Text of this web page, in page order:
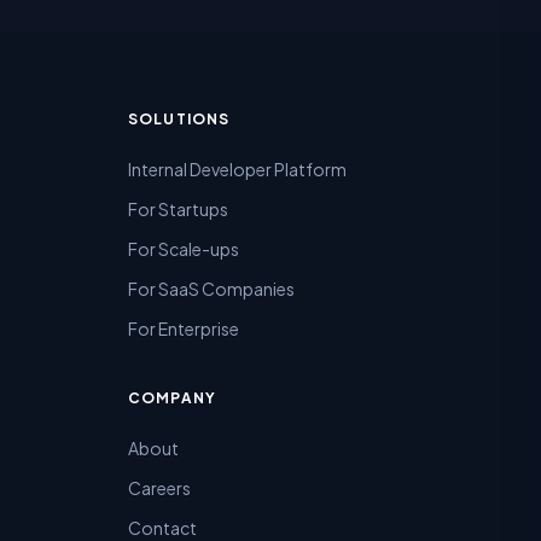
SOLUTIONS
Internal Developer Platform
For Startups
For Scale-ups
For SaaS Companies
For Enterprise
COMPANY
About
Careers
Contact